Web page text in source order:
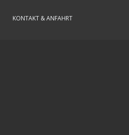
KONTAKT & ANFAHRT